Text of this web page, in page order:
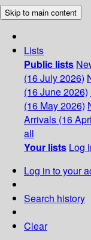
Skip to main content
Lists
Public lists
(16 July 2026)
(16 June 2026)
(16 May 2026)
Arrivals (16
all
Your lists Log
Log in to your
Search history
Clear